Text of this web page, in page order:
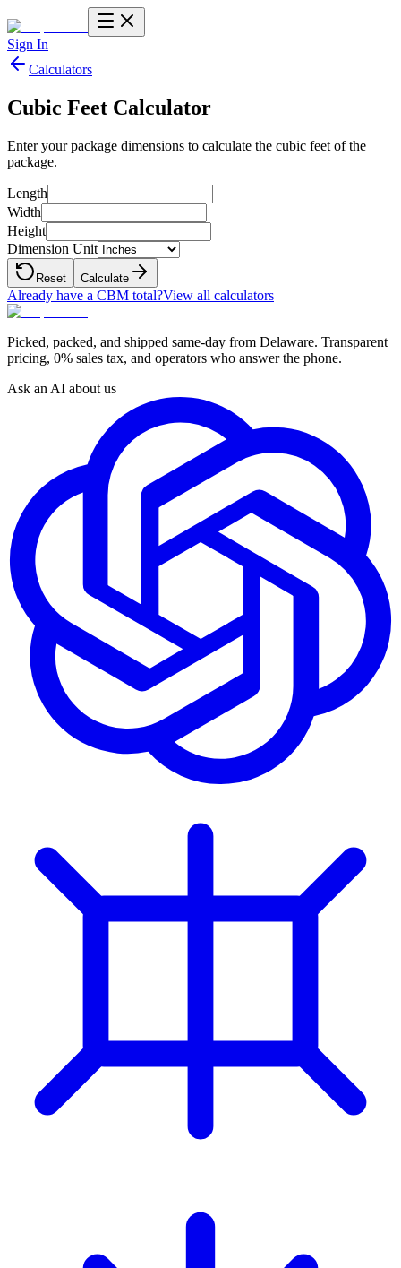
Sign In
Calculators
Cubic Feet Calculator
Enter your package dimensions to calculate the cubic feet of the
package.
Length
Width
Height
Dimension Unit
Reset Calculate
Already have a CBM total?View all calculators
Picked, packed, and shipped same-day from Delaware. Transparent
pricing, 0% sales tax, and operators who answer the phone.
Ask an AI about us